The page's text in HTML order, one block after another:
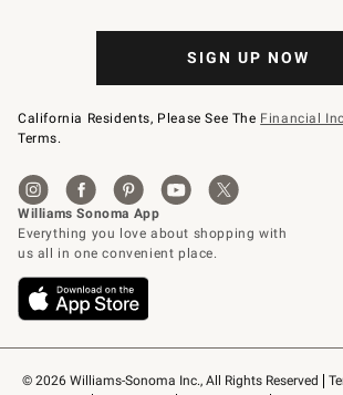
© 2026 Williams-Sonoma Inc., All Rights Reserved
SIGN UP NOW
California Residents, Please See The Financial
Terms.